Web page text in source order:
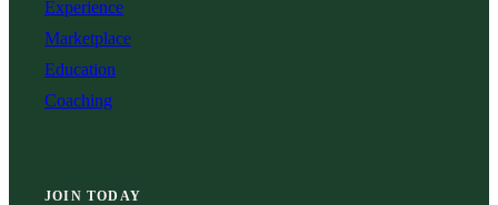
Experience
Marketplace
Education
Coaching
JOIN TODAY